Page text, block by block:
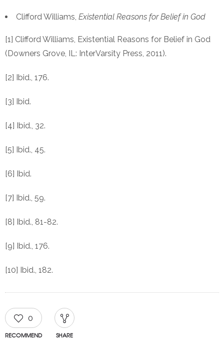
Clifford Williams, Existential Reasons for Belief in God
[1] Clifford Williams, Existential Reasons for Belief in God
(Downers Grove, IL: InterVarsity Press, 2011).
[2] Ibid., 176.
[3] Ibid.
[4] Ibid., 32.
[5] Ibid., 45.
[6] Ibid.
[7] Ibid., 59.
[8] Ibid., 81-82.
[9] Ibid., 176.
[10] Ibid., 182.
0
RECOMMEND SHARE